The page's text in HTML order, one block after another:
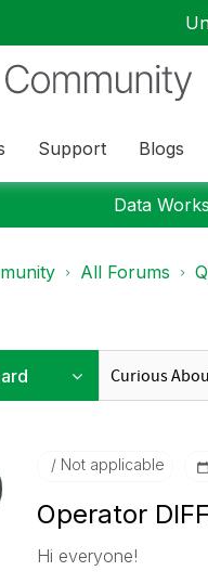
Support Blogs
Data
All Forums
Not applicable
Operator
Hi everyone!